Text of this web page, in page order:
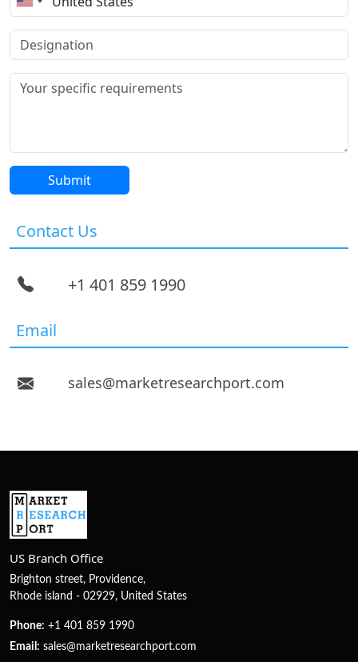
Contact Us
+1 401 859 1990
Email
sales@marketresearchport.com
US Branch Office
Brighton street, Providence,
Rhode island - 02929, United States
Phone: +1 401 859 1990
Email: sales@marketresearchport.com